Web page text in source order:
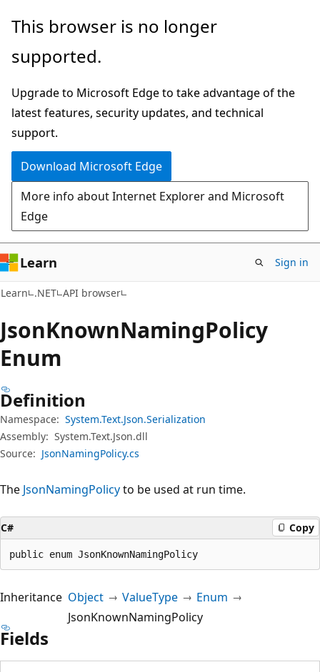
Skip
main
Skip
in-
navigation
Skip
Ask
chat
experience
This browser is no longer
supported.
Upgrade to Microsoft Edge to take advantage of the
latest features, security updates, and technical
support.
Download Microsoft Edge
More info about Internet Explorer and Microsoft
Edge
Learn Sign in
Learn .NET API browser
JsonKnownNamingPolicy
Enum
Definition
Namespace: System.Text.Json.Serialization
Assembly: System.Text.Json.dll
Source: JsonNamingPolicy.cs
The JsonNamingPolicyto be used at run time.
C# Copy
public enum JsonKnownNamingPolicy
Inheritance Object ValueType
Enum
JsonKnownNamingPolicy
Fields